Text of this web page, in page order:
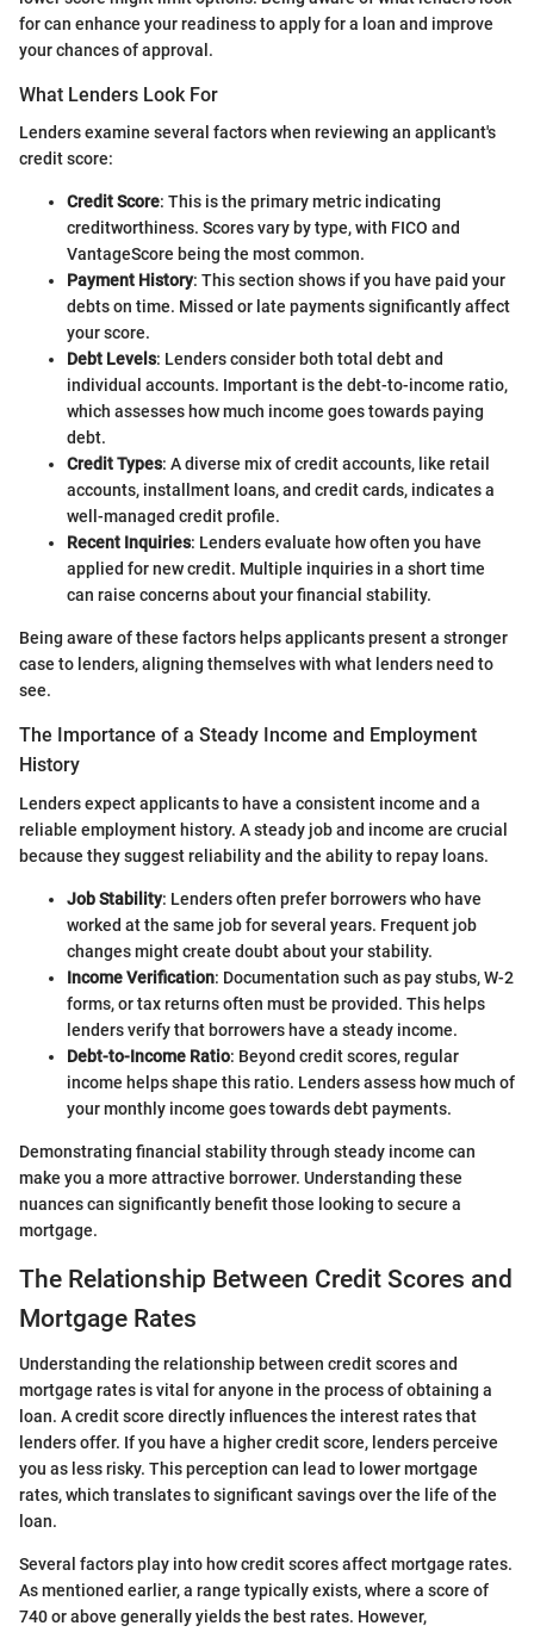
for can enhance your readiness to apply for a loan and improve
your chances of approval.
What Lenders Look For
Lenders examine several factors when reviewing an applicant's
credit score:
Credit Score: This is the primary metric indicating
creditworthiness. Scores vary by type, with FICO and
VantageScore being the most common.
Payment History: This section shows if you have paid your
debts on time. Missed or late payments significantly affect
your score.
Debt Levels: Lenders consider both total debt and
individual accounts. Important is the debt-to-income ratio,
which assesses how much income goes towards paying
debt.
Credit Types: A diverse mix of credit accounts, like retail
accounts, installment loans, and credit cards, indicates a
well-managed credit profile.
Recent Inquiries: Lenders evaluate how often you have
applied for new credit. Multiple inquiries in a short time
can raise concerns about your financial stability.
Being aware of these factors helps applicants present a stronger
case to lenders, aligning themselves with what lenders need to
see.
The Importance of a Steady Income and Employment
History
Lenders expect applicants to have a consistent income and a
reliable employment history. A steady job and income are crucial
because they suggest reliability and the ability to repay loans.
Job Stability: Lenders often prefer borrowers who have
worked at the same job for several years. Frequent job
changes might create doubt about your stability.
Income Verification: Documentation such as pay stubs, W-2
forms, or tax returns often must be provided. This helps
lenders verify that borrowers have a steady income.
Debt-to-Income Ratio: Beyond credit scores, regular
income helps shape this ratio. Lenders assess how much of
your monthly income goes towards debt payments.
Demonstrating financial stability through steady income can
make you a more attractive borrower. Understanding these
nuances can significantly benefit those looking to secure a
mortgage.
The Relationship Between Credit Scores and
Mortgage Rates
Understanding the relationship between credit scores and
mortgage rates is vital for anyone in the process of obtaining a
loan. A credit score directly influences the interest rates that
lenders offer. If you have a higher credit score, lenders perceive
you as less risky. This perception can lead to lower mortgage
rates, which translates to significant savings over the life of the
loan.
Several factors play into how credit scores affect mortgage rates.
As mentioned earlier, a range typically exists, where a score of
740 or above generally yields the best rates. However,